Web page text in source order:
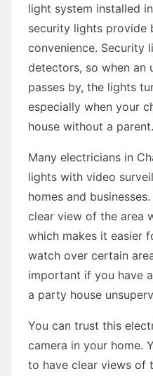
light system installed
security lights provide
convenience. Security
detectors, so when an
passes by, the lights
especially when your
house without a parent.
Many electricians in
lights with video
homes and
clear view of the area
which makes it easier
watch over certain
important if you have
a party house
You can trust this
camera in your home.
to have clear views of